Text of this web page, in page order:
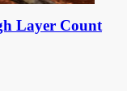
Layer Count